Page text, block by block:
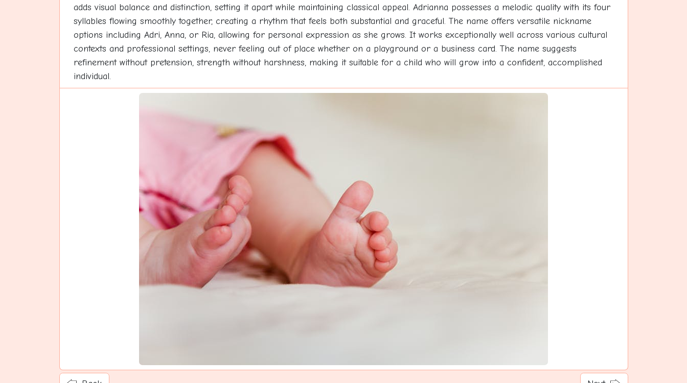
adds visual balance and distinction, setting it apart while maintaining classical appeal. Adrianna possesses a melodic quality with its four
syllables flowing smoothly together, creating a rhythm that feels both substantial and graceful. The name offers versatile nickname
options including Adri, Anna, or Ria, allowing for personal expression as she grows. It works exceptionally well across various cultural
contexts and professional settings, never feeling out of place whether on a playground or a business card. The name suggests
refinement without pretension, strength without harshness, making it suitable for a child who will grow into a confident, accomplished
individual.